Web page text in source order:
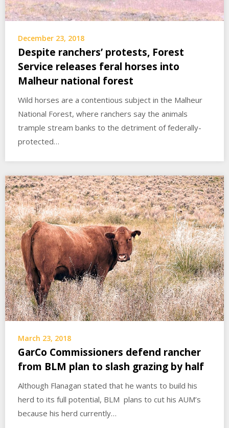
December 23, 2018
Despite ranchers’ protests, Forest
Service releases feral horses into
Malheur national forest
Wild horses are a contentious subject in the Malheur
National Forest, where ranchers say the animals
trample stream banks to the detriment of federally-
protected…
March 23, 2018
GarCo Commissioners defend rancher
from BLM plan to slash grazing by half
Although Flanagan stated that he wants to build his
herd to its full potential, BLM plans to cut his AUM’s
because his herd currently…